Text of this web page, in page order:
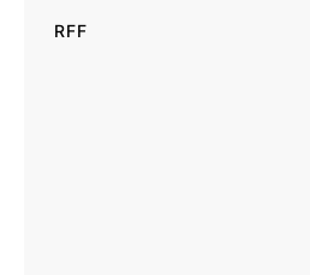
RFF